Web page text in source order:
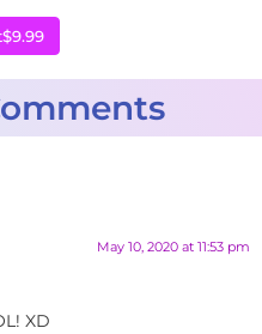
$9.99
May 10, 2020 at 11:53 pm
XD